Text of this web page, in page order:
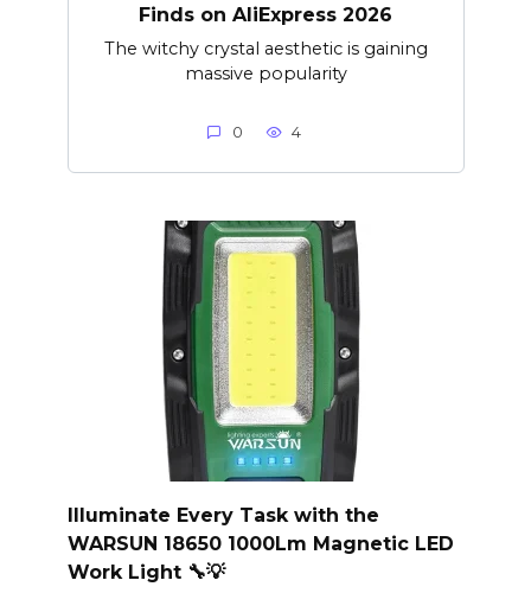
Finds on AliExpress 2026
The witchy crystal aesthetic is gaining
massive popularity
0 4
Illuminate Every Task with the
WARSUN 18650 1000Lm Magnetic LED
Work Light 🔧💡